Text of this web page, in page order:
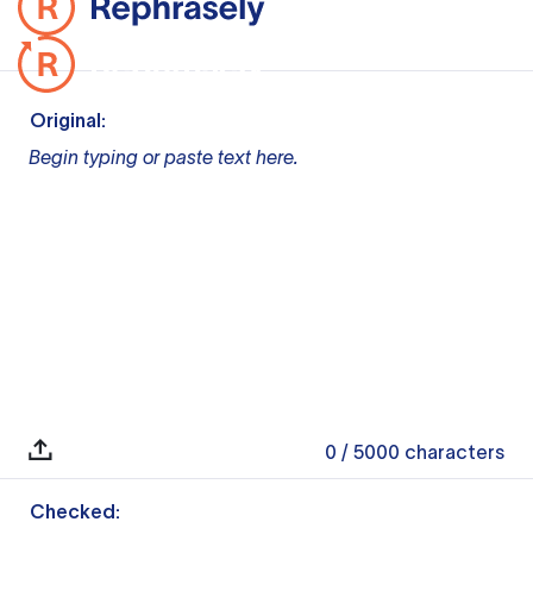
Original:
Begin typing or paste text here.
0 / 5000 characters
Checked: